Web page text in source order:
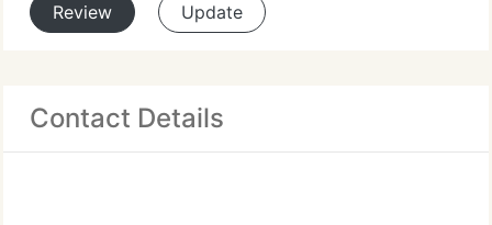
Review Update
Contact Details